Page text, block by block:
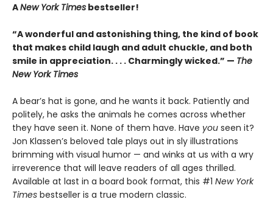
ANew York Times bestseller!
“A wonderful and astonishing thing, the kind of book
that makes child laugh and adult chuckle, and both
smile in appreciation. . . . Charmingly wicked.” — The
New York Times
A bear’s hat is gone, and he wants it back. Patiently and
politely, he asks the animals he comes across whether
they have seen it. None of them have. Have you seen it?
Jon Klassen’s beloved tale plays out in sly illustrations
brimming with visual humor — and winks at us with a wry
irreverence that will leave readers of all ages thrilled.
Available at last in a board book format, this #1 New York
Times bestseller is a true modern classic.